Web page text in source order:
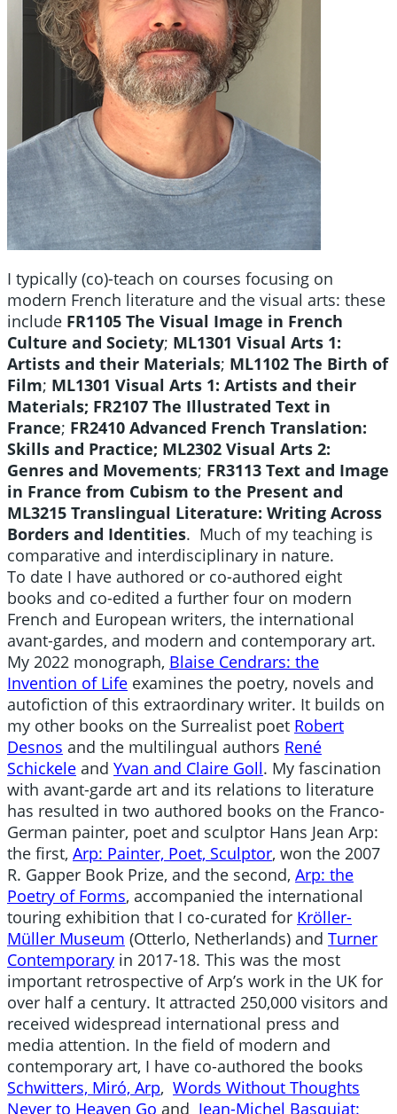
I typically (co)-teach on courses focusing on
modern French literature and the visual arts: these
include FR1105 The Visual Image in French
Culture and Society; ML1301 Visual Arts 1:
Artists and their Materials; ML1102 The Birth of
Film; ML1301 Visual Arts 1: Artists and their
Materials; FR2107 The Illustrated Text in
France; FR2410 Advanced French Translation:
Skills and Practice; ML2302 Visual Arts 2:
Genres and Movements; FR3113 Text and Image
in France from Cubism to the Present and
ML3215 Translingual Literature: Writing Across
Borders and Identities. Much of my teaching is
comparative and interdisciplinary in nature.
To date I have authored or co-authored eight
books and co-edited a further four on modern
French and European writers, the international
avant-gardes, and modern and contemporary art.
My 2022 monograph, Blaise Cendrars: the
Invention of Life examines the poetry, novels and
autofiction of this extraordinary writer. It builds on
my other books on the Surrealist poet Robert
Desnos and the multilingual authors René
Schickele and Yvan and Claire Goll. My fascination
with avant-garde art and its relations to literature
has resulted in two authored books on the Franco-
German painter, poet and sculptor Hans Jean Arp:
the first, Arp: Painter, Poet, Sculptor, won the 2007
R. Gapper Book Prize, and the second, Arp: the
Poetry of Forms, accompanied the international
touring exhibition that I co-curated for Kröller-
Müller Museum (Otterlo, Netherlands) and Turner
Contemporary in 2017-18. This was the most
important retrospective of Arp’s work in the UK for
over half a century. It attracted 250,000 visitors and
received widespread international press and
media attention. In the field of modern and
contemporary art, I have co-authored the books
Schwitters, Miró, Arp, Words Without Thoughts
Never to Heaven Go and Jean-Michel Basquiat: